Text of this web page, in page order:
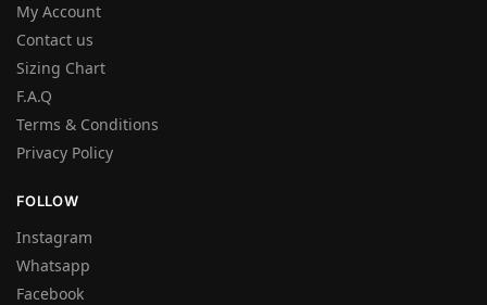
My Account
Contact us
Sizing Chart
F.A.Q
Terms & Conditions
Privacy Policy
FOLLOW
Instagram
Whatsapp
Facebook